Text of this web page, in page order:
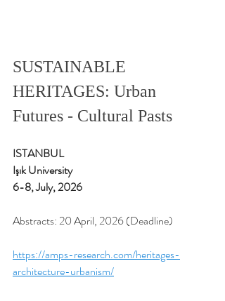
SUSTAINABLE
HERITAGES: Urban
Futures - Cultural Pasts
ISTANBUL
Işık University
6-8, July, 2026
Abstracts: 20 April, 2026 (Deadline)
https://amps-research.com/heritages-
architecture-urbanism/